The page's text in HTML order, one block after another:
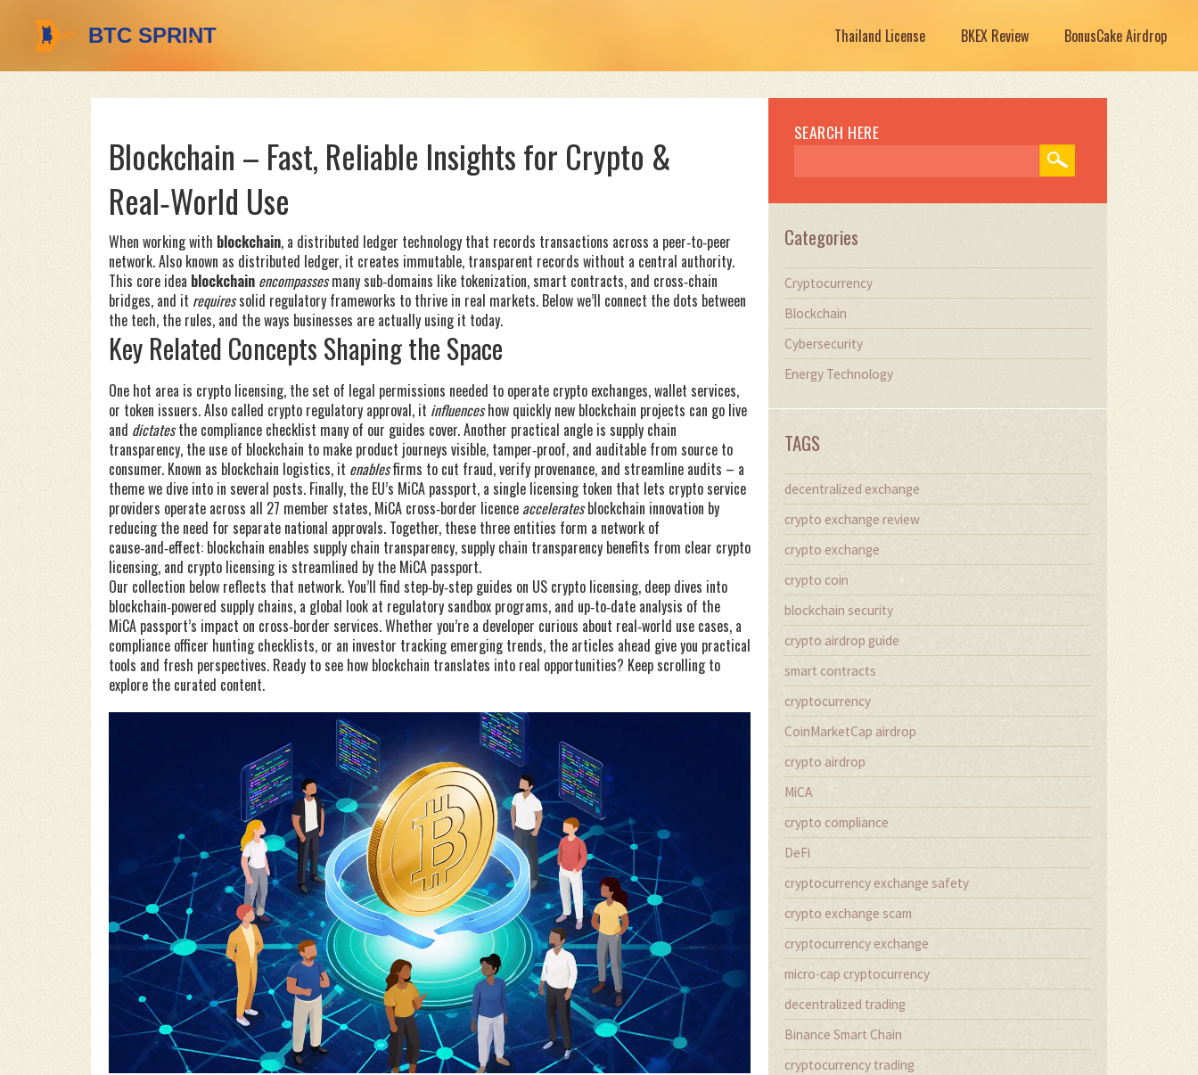
Thailand License BKEX Review BonusCake Airdrop
Blockchain – Fast, Reliable Insights for Crypto &
Real‑World Use
When working with blockchain, a distributed ledger technology that records transactions across a peer‑to‑peer
network. Also known as distributed ledger, it creates immutable, transparent records without a central authority.
This core idea blockchain encompassesmany sub‑domains like tokenization, smart contracts, and cross‑chain
bridges, and it requiressolid regulatory frameworks to thrive in real markets. Below we’ll connect the dots between
the tech, the rules, and the ways businesses are actually using it today.
Key Related Concepts Shaping the Space
One hot area is crypto licensing, the set of legal permissions needed to operate crypto exchanges, wallet services,
or token issuers. Also called crypto regulatory approval, it influenceshow quickly new blockchain projects can go live
and dictatesthe compliance checklist many of our guides cover. Another practical angle is supply chain
transparency, the use of blockchain to make product journeys visible, tamper‑proof, and auditable from source to
consumer. Known as blockchain logistics, it enablesfirms to cut fraud, verify provenance, and streamline audits – a
theme we dive into in several posts. Finally, the EU’s MiCA passport, a single licensing token that lets crypto service
providers operate across all 27 member states, MiCA cross‑border licence acceleratesblockchain innovation by
reducing the need for separate national approvals. Together, these three entities form a network of
cause‑and‑effect: blockchain enables supply chain transparency, supply chain transparency benefits from clear crypto
licensing, and crypto licensing is streamlined by the MiCA passport.
Our collection below reflects that network. You’ll find step‑by‑step guides on US crypto licensing, deep dives into
blockchain‑powered supply chains, a global look at regulatory sandbox programs, and up‑to‑date analysis of the
MiCA passport’s impact on cross‑border services. Whether you’re a developer curious about real‑world use cases, a
compliance officer hunting checklists, or an investor tracking emerging trends, the articles ahead give you practical
tools and fresh perspectives. Ready to see how blockchain translates into real opportunities? Keep scrolling to
explore the curated content.
SEARCH HERE
Categories
Cryptocurrency
Blockchain
Cybersecurity
Energy Technology
TAGS
decentralized exchange
crypto exchange review
crypto exchange
crypto coin
blockchain security
crypto airdrop guide
smart contracts
cryptocurrency
CoinMarketCap airdrop
crypto airdrop
MiCA
crypto compliance
DeFi
cryptocurrency exchange safety
crypto exchange scam
cryptocurrency exchange
micro-cap cryptocurrency
decentralized trading
Binance Smart Chain
cryptocurrency trading